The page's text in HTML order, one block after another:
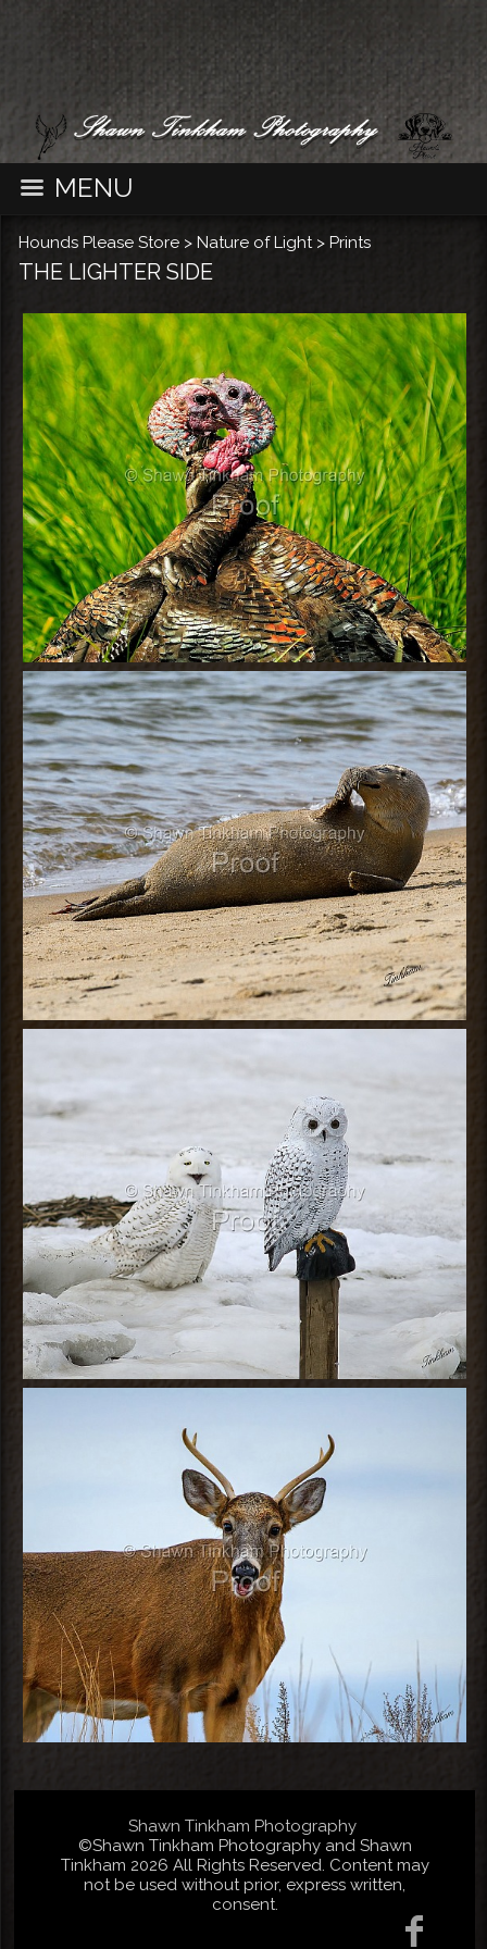
MENU
Hounds Please Store > Nature of Light> Prints
THE LIGHTER SIDE
Shawn Tinkham Photography
©Shawn Tinkham Photography and Shawn
Tinkham 2026 All Rights Reserved. Content may
not be used without prior, express written,
consent.